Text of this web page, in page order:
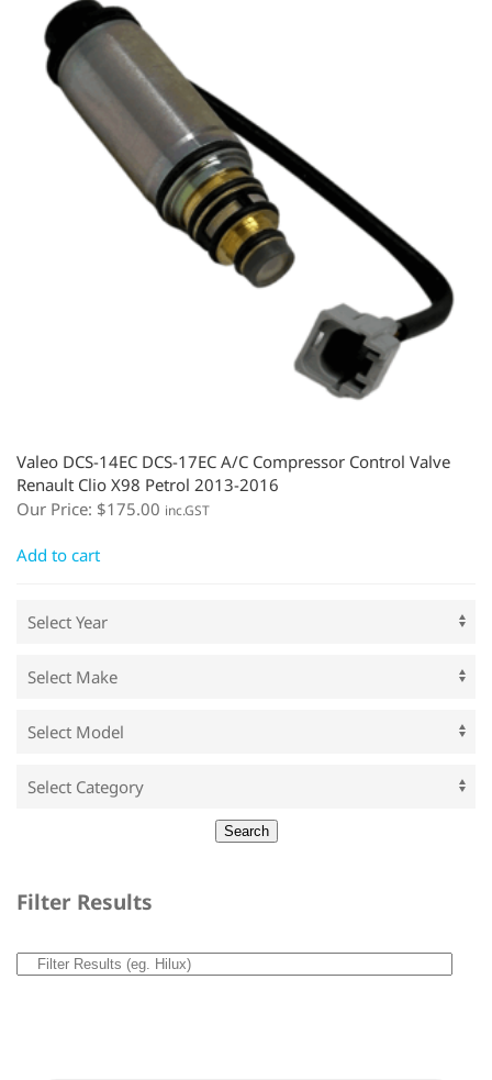
Valeo DCS-14EC DCS-17EC A/C Compressor Control Valve
Renault Clio X98 Petrol 2013-2016
Our Price: $175.00 inc.GST
Add to cart
Filter Results